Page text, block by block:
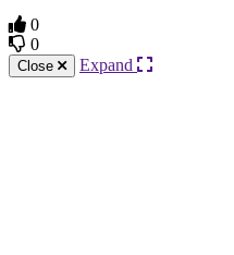
0
0
Close Expand